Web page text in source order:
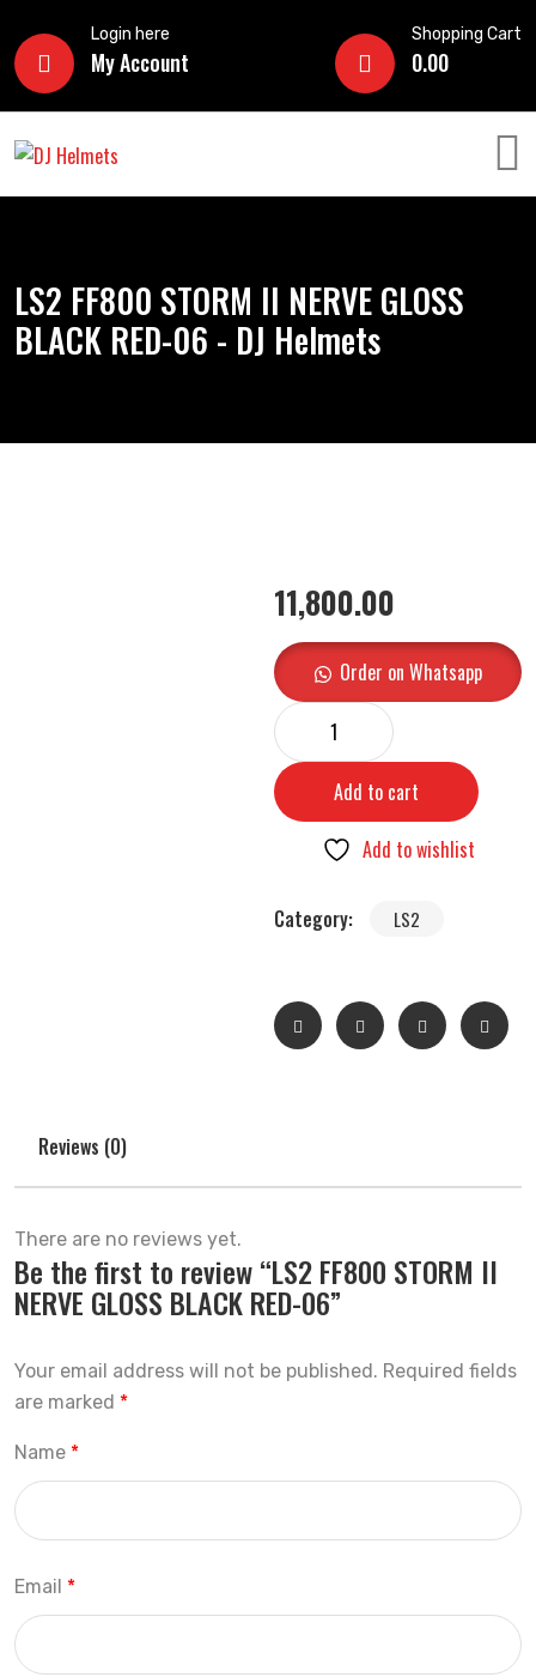
Login here
My Account
Shopping Cart
0.00
LS2 FF800 STORM II NERVE GLOSS
BLACK RED-06 - DJ Helmets
11,800.00
Order on Whatsapp
Add to cart
Add to wishlist
Category: LS2
Reviews (0)
There are no reviews yet.
Be the first to review “LS2 FF800 STORM II
NERVE GLOSS BLACK RED-06”
Your email address will not be published. Required fields
are marked *
Name *
Email *